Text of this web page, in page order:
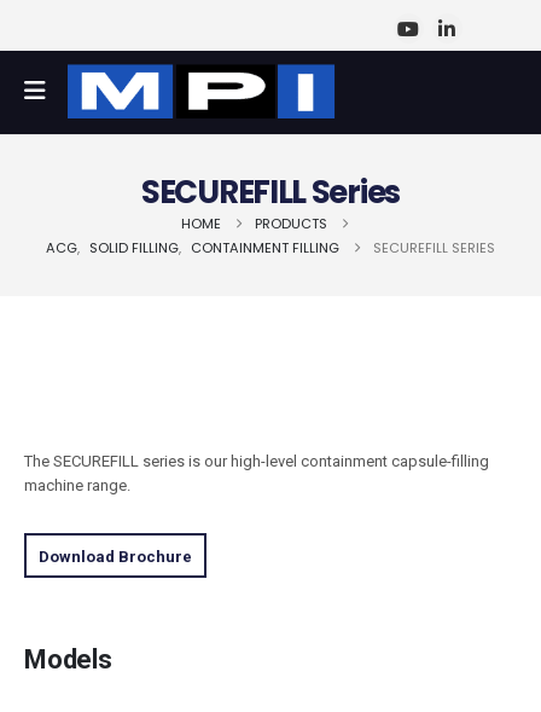
SECUREFILL Series
HOME
PRODUCTS
ACG, SOLID FILLING, CONTAINMENT FILLING SECUREFILL SERIES
The SECUREFILL series is our high-level containment capsule-filling
machine range.
Download Brochure
Models